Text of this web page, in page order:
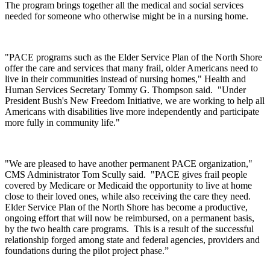
The program brings together all the medical and social services
needed for someone who otherwise might be in a nursing home.
"PACE programs such as the Elder Service Plan of the North Shore
offer the care and services that many frail, older Americans need to
live in their communities instead of nursing homes," Health and
Human Services Secretary Tommy G. Thompson said. "Under
President Bush's New Freedom Initiative, we are working to help all
Americans with disabilities live more independently and participate
more fully in community life."
"We are pleased to have another permanent PACE organization,"
CMS Administrator Tom Scully said. "PACE gives frail people
covered by Medicare or Medicaid the opportunity to live at home
close to their loved ones, while also receiving the care they need.
Elder Service Plan of the North Shore has become a productive,
ongoing effort that will now be reimbursed, on a permanent basis,
by the two health care programs. This is a result of the successful
relationship forged among state and federal agencies, providers and
foundations during the pilot project phase.”